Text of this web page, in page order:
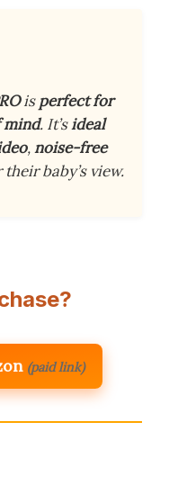
isperfect for
mind. It’sideal
,noise-free
baby’s view.
(paid link)